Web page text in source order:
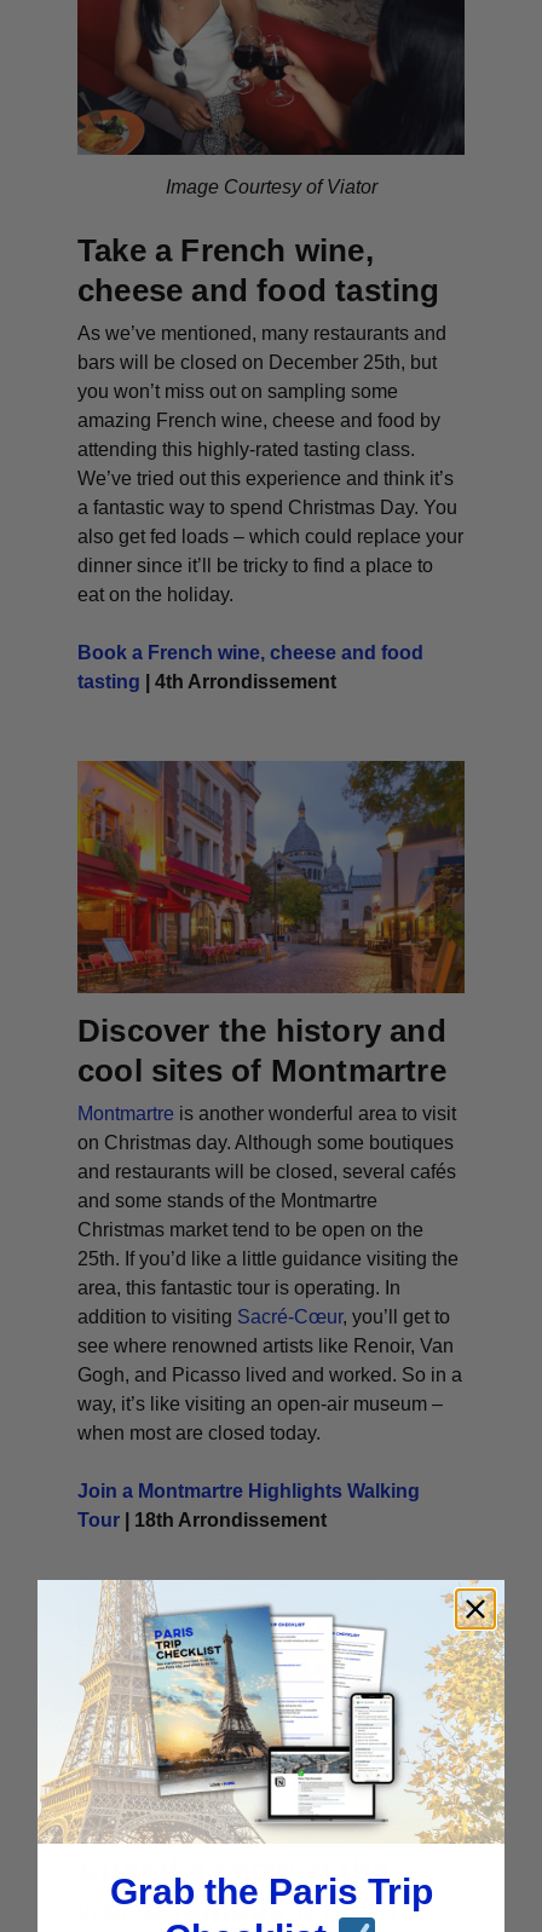
Image Courtesy of Viator
Take a French wine,
cheese and food tasting
As we’ve mentioned, many restaurants and
bars will be closed on December 25th, but
you won’t miss out on sampling some
amazing French wine, cheese and food by
attending this highly-rated tasting class.
We’ve tried out this experience and think it’s
a fantastic way to spend Christmas Day. You
also get fed loads – which could replace your
dinner since it’ll be tricky to find a place to
eat on the holiday.
Book a French wine, cheese and food
tasting | 4th Arrondissement
Discover the history and
cool sites of Montmartre
Montmartre is another wonderful area to visit
on Christmas day. Although some boutiques
and restaurants will be closed, several cafés
and some stands of the Montmartre
Christmas market tend to be open on the
25th. If you’d like a little guidance visiting the
area, this fantastic tour is operating. In
addition to visiting Sacré-Cœur, you’ll get to
see where renowned artists like Renoir, Van
Gogh, and Picasso lived and worked. So in a
way, it’s like visiting an open-air museum –
when most are closed today.
Join a Montmartre Highlights Walking
Tour | 18th Arrondissement
world-famous Moulin
Grab the Paris Trip